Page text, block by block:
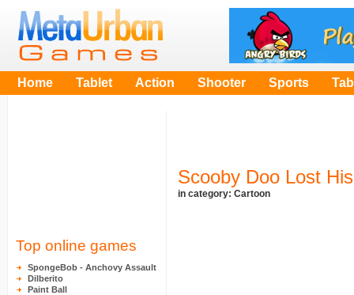
Home Tablet Action Shooter Sports
Top online games
SpongeBob - Anchovy Assault
Dilberito
Paint Ball
Scooby Doo Lost
in category: Cartoon